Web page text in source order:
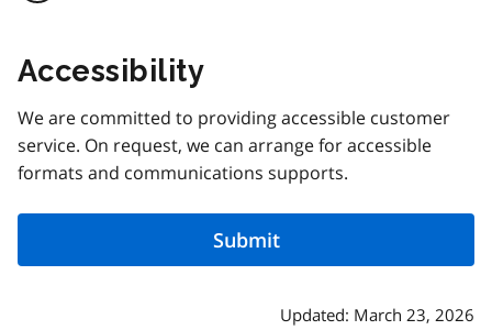
Accessibility
We are committed to providing accessible customer
service. On request, we can arrange for accessible
formats and communications supports.
Updated: March 23, 2026